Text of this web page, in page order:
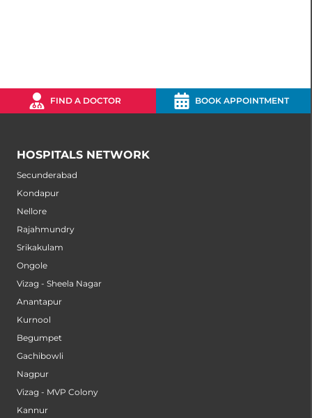
FIND A DOCTOR BOOK APPOINTMENT
HOSPITALS NETWORK
Secunderabad
Kondapur
Nellore
Rajahmundry
Srikakulam
Ongole
Vizag - Sheela Nagar
Anantapur
Kurnool
Begumpet
Gachibowli
Nagpur
Vizag - MVP Colony
Kannur